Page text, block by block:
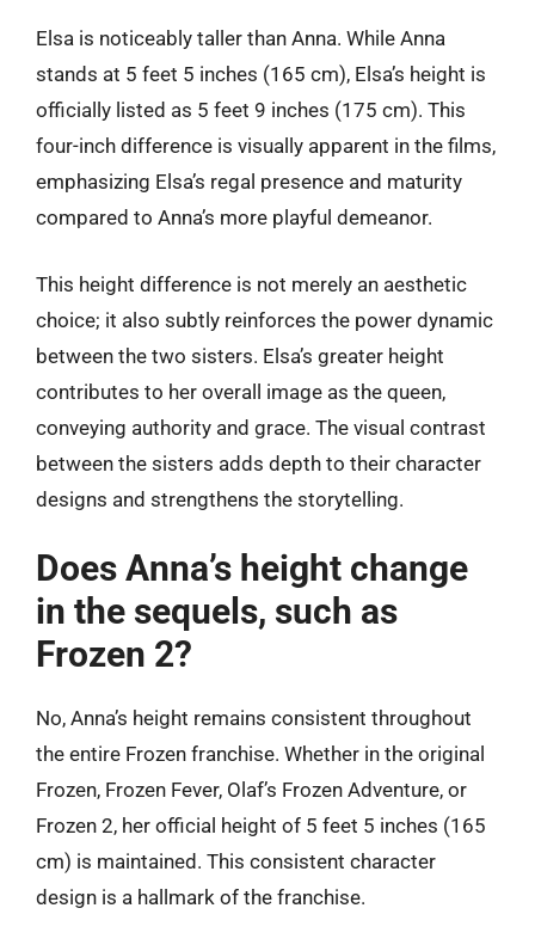
Elsa is noticeably taller than Anna. While Anna
stands at 5 feet 5 inches (165 cm), Elsa’s height is
officially listed as 5 feet 9 inches (175 cm). This
four-inch difference is visually apparent in the films,
emphasizing Elsa’s regal presence and maturity
compared to Anna’s more playful demeanor.
This height difference is not merely an aesthetic
choice; it also subtly reinforces the power dynamic
between the two sisters. Elsa’s greater height
contributes to her overall image as the queen,
conveying authority and grace. The visual contrast
between the sisters adds depth to their character
designs and strengthens the storytelling.
Does Anna’s height change
in the sequels, such as
Frozen 2?
No, Anna’s height remains consistent throughout
the entire Frozen franchise. Whether in the original
Frozen, Frozen Fever, Olaf’s Frozen Adventure, or
Frozen 2, her official height of 5 feet 5 inches (165
cm) is maintained. This consistent character
design is a hallmark of the franchise.